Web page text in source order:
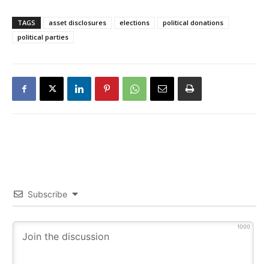
TAGS asset disclosures elections
political donations
political parties
Subscribe
1000